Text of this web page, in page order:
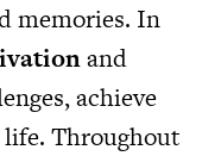
memories. In
and
achieve
life. Throughout